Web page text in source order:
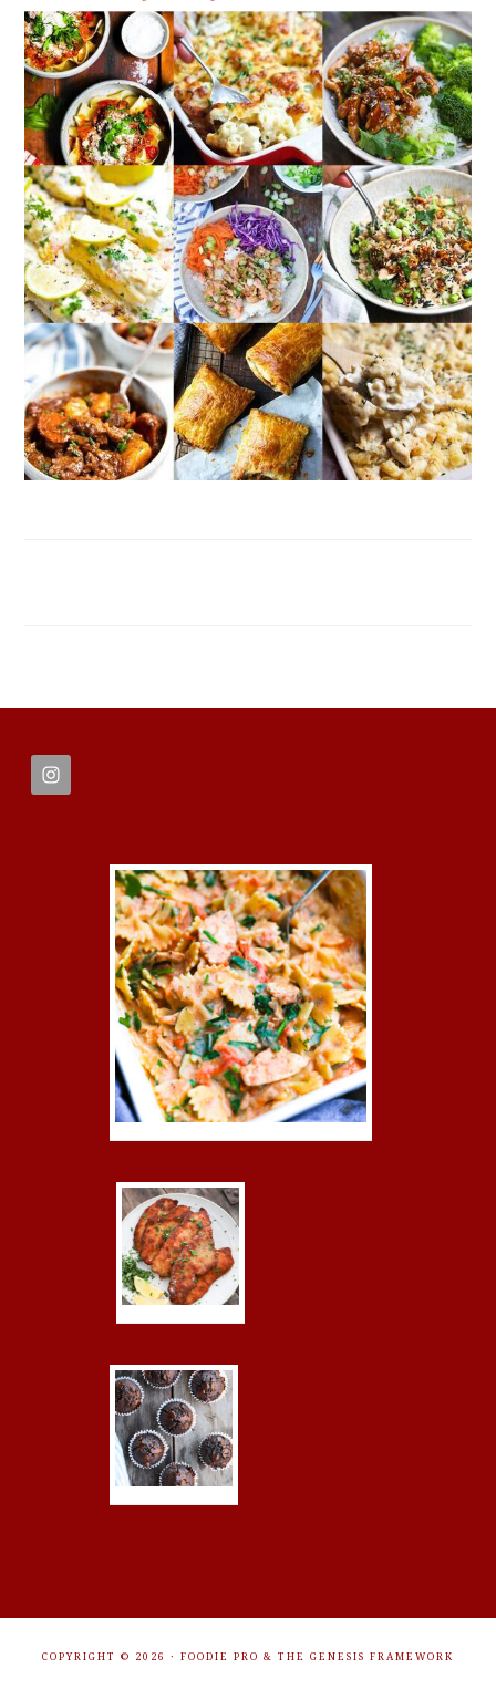
FOOTER
COPYRIGHT © 2026 · FOODIE PRO & THE GENESIS FRAMEWORK